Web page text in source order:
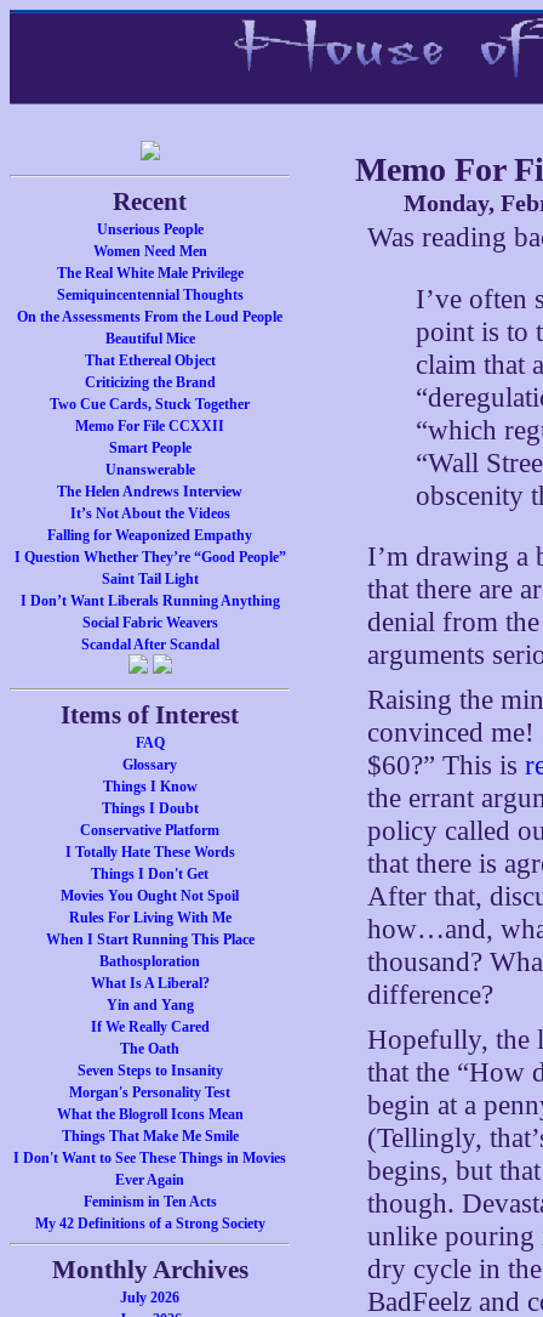
Recent
Unserious People
Women Need Men
The Real White Male Privilege
Semiquincentennial Thoughts
On the Assessments From the Loud People
Beautiful Mice
That Ethereal Object
Criticizing the Brand
Two Cue Cards, Stuck Together
Memo For File CCXXII
Smart People
Unanswerable
The Helen Andrews Interview
It’s Not About the Videos
Falling for Weaponized Empathy
I Question Whether They’re “Good People”
Saint Tail Light
I Don’t Want Liberals Running Anything
Social Fabric Weavers
Scandal After Scandal
Items of Interest
FAQ
Glossary
Things I Know
Things I Doubt
Conservative Platform
I Totally Hate These Words
Things I Don't Get
Movies You Ought Not Spoil
Rules For Living With Me
When I Start Running This Place
Bathosploration
What Is A Liberal?
Yin and Yang
If We Really Cared
The Oath
Seven Steps to Insanity
Morgan's Personality Test
What the Blogroll Icons Mean
Things That Make Me Smile
I Don't Want to See These Things in Movies
Ever Again
Feminism in Ten Acts
My 42 Definitions of a Strong Society
Monthly Archives
July 2026
Memo For
Monday,
Was reading
I’ve often
point is to
claim that
“which
“Wall
obscenity
I’m drawing a
that there are
denial from
arguments
Raising the
convinced
$60?” This is
the errant
policy called
that there is
After that,
how…and,
thousand?
difference?
Hopefully, the
that the “How
begin at a
(Tellingly,
begins, but
though.
unlike pouring
dry cycle in
BadFeelz and